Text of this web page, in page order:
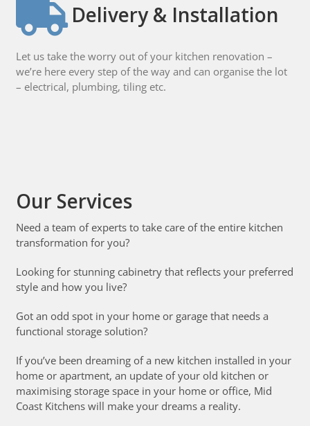
Delivery & Installation
Let us take the worry out of your kitchen renovation –
we’re here every step of the way and can organise the lot
– electrical, plumbing, tiling etc.
Our Services
Need a team of experts to take care of the entire kitchen
transformation for you?
Looking for stunning cabinetry that reflects your preferred
style and how you live?
Got an odd spot in your home or garage that needs a
functional storage solution?
If you’ve been dreaming of a new kitchen installed in your
home or apartment, an update of your old kitchen or
maximising storage space in your home or office, Mid
Coast Kitchens will make your dreams a reality.